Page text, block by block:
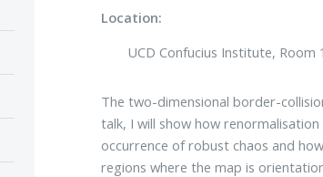
Location:
UCD Confucius Institute, Room
The two-dimensional border-
talk, I will show how
occurrence of robust chaos and
regions where the map is